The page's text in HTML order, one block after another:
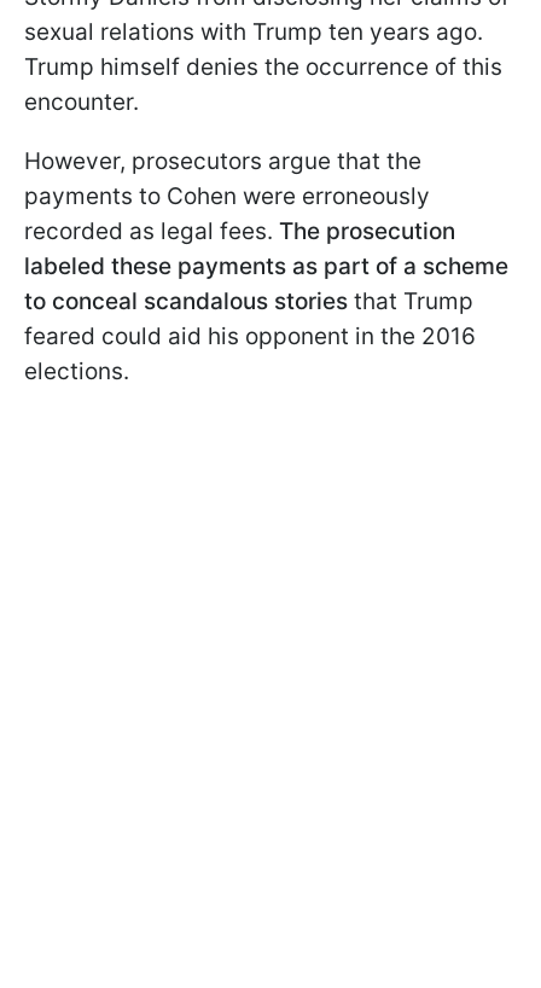
sexual relations with Trump ten years ago.
Trump himself denies the occurrence of this
encounter.
However, prosecutors argue that the
payments to Cohen were erroneously
recorded as legal fees. The prosecution
labeled these payments as part of a scheme
to conceal scandalous stories that Trump
feared could aid his opponent in the 2016
elections.